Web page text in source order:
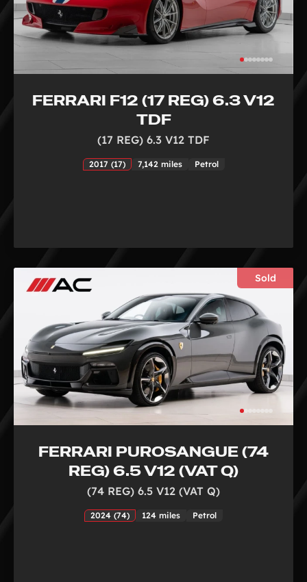
FERRARI F12 (17 REG) 6.3 V12
TDF
(17 REG) 6.3 V12 TDF
2017 (17) 7,142 miles Petrol
Sold
FERRARI PUROSANGUE (74
REG) 6.5 V12 (VAT Q)
(74 REG) 6.5 V12 (VAT Q)
2024 (74) 124 miles Petrol